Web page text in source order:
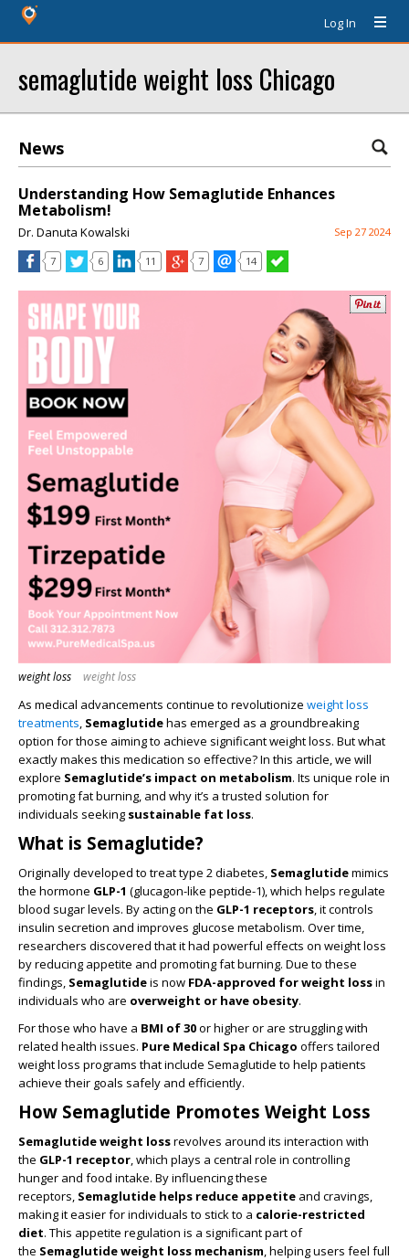
Log In
semaglutide weight loss Chicago
News
Understanding How Semaglutide Enhances
Metabolism!
Dr. Danuta Kowalski Sep 27 2024
7 6 11 7 14
weight loss weight loss
As medical advancements continue to revolutionize weight loss
treatments, Semaglutidehas emerged as a groundbreaking
option for those aiming to achieve significant weight loss. But what
exactly makes this medication so effective? In this article, we will
explore Semaglutide’s impact on metabolism. Its unique role in
promoting fat burning, and why it’s a trusted solution for
individuals seeking sustainable fat loss.
What is Semaglutide?
Originally developed to treat type 2 diabetes, Semaglutidemimics
the hormone GLP-1 (glucagon-like peptide-1), which helps regulate
blood sugar levels. By acting on the GLP-1 receptors, it controls
insulin secretion and improves glucose metabolism. Over time,
researchers discovered that it had powerful effects on weight loss
by reducing appetite and promoting fat burning. Due to these
findings, Semaglutideis now FDA-approved for weight lossin
individuals who are overweight or have obesity.
For those who have a BMI of 30or higher or are struggling with
related health issues. Pure Medical Spa Chicago offers tailored
weight loss programs that include Semaglutide to help patients
achieve their goals safely and efficiently.
How Semaglutide Promotes Weight Loss
Semaglutide weight lossrevolves around its interaction with
the GLP-1 receptor, which plays a central role in controlling
hunger and food intake. By influencing these
receptors, Semaglutide helps reduce appetite and cravings,
making it easier for individuals to stick to a calorie-restricted
diet. This appetite regulation is a significant part of
the Semaglutide weight loss mechanism, helping users feel full